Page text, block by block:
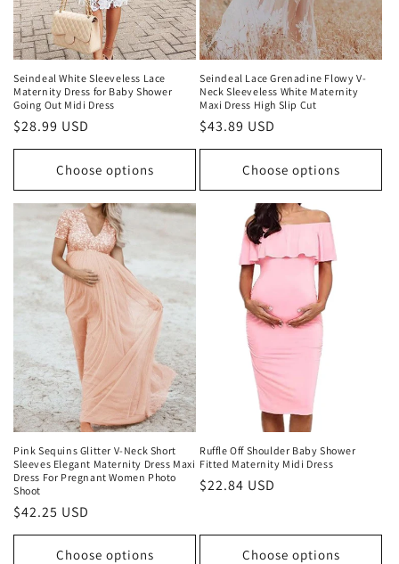
Seindeal White Sleeveless Lace
Maternity Dress for Baby Shower
Going Out Midi Dress
Regular
price
$28.99 USD
Choose options
Seindeal Lace Grenadine Flowy V-
Neck Sleeveless White Maternity
Maxi Dress High Slip Cut
Regular
price
$43.89 USD
Choose options
Pink Sequins Glitter V-Neck Short
Sleeves Elegant Maternity Dress Maxi
Dress For Pregnant Women Photo
Shoot
Regular
price
$42.25 USD
Choose options
Ruffle Off Shoulder Baby Shower
Fitted Maternity Midi Dress
Regular
$22.84 USD
Choose options